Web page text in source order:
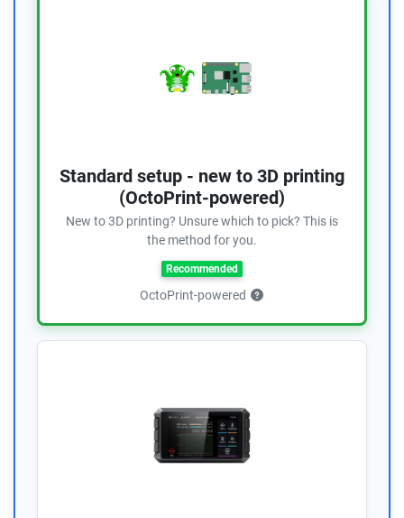
Standard setup - new to 3D printing
(OctoPrint-powered)
New to 3D printing? Unsure which to pick? This is
the method for you.
Recommended
OctoPrint-powered